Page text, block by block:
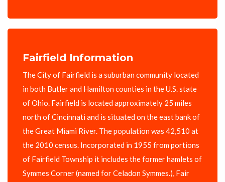
Fairfield Information
The City of Fairfield is a suburban community located
in both Butler and Hamilton counties in the U.S. state
of Ohio. Fairfield is located approximately 25 miles
north of Cincinnati and is situated on the east bank of
the Great Miami River. The population was 42,510 at
the 2010 census. Incorporated in 1955 from portions
of Fairfield Township it includes the former hamlets of
Symmes Corner (named for Celadon Symmes.), Fair